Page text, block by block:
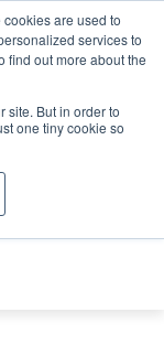
are used to
services to
find out more about the
site. But in order to
one tiny cookie so
Search
Search